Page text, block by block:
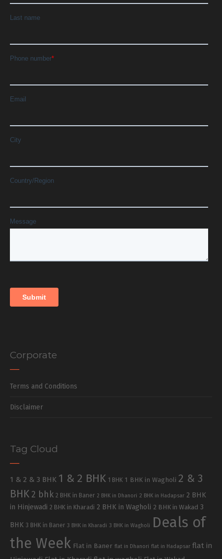
Corporate
Terms and Conditions
Disclaimer
Tag Cloud
1 & 2 & 3 BHK 1 & 2 BHK 1 BHK 1 BHK in Wagholi 2 & 3
BHK 2 bhk 2 BHK in Baner 2 BHK in Dhanori 2 BHK in Hadapsar 2 BHK
in Hinjewadi 2 BHK in Kharadi 2 BHK in Wagholi 2 BHK in Wakad 3
BHK 3 BHK in Baner 3 BHK in Kharadi 3 BHK in Wagholi
Deals of
the Week Flat in Baner flat in Dhanori flat in Hadapsar flat in